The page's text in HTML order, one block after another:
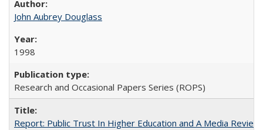
John Aubrey Douglass
1998
Research and Occasional Papers Series (ROPS)
Report: Public Trust In Higher Education and A Media